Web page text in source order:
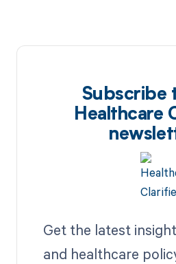
Subscribe
Healthcare
Get the latest
and healthcare